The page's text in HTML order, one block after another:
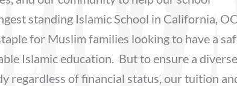
standing Islamic School in California,
for Muslim families looking to have a
Islamic education. But to ensure a diverse
regardless of financial status, our tuition